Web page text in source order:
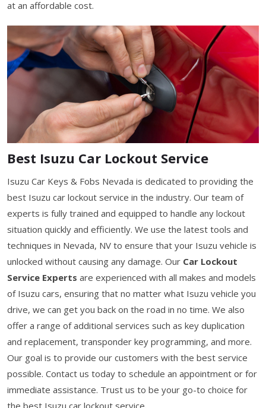
at an affordable cost.
Best Isuzu Car Lockout Service
Isuzu Car Keys & Fobs Nevada is dedicated to providing the
best Isuzu car lockout service in the industry. Our team of
experts is fully trained and equipped to handle any lockout
situation quickly and efficiently. We use the latest tools and
techniques in Nevada, NV to ensure that your Isuzu vehicle is
unlocked without causing any damage. Our Car Lockout
Service Experts are experienced with all makes and models
of Isuzu cars, ensuring that no matter what Isuzu vehicle you
drive, we can get you back on the road in no time. We also
offer a range of additional services such as key duplication
and replacement, transponder key programming, and more.
Our goal is to provide our customers with the best service
possible. Contact us today to schedule an appointment or for
immediate assistance. Trust us to be your go-to choice for
the best Isuzu car lockout service.